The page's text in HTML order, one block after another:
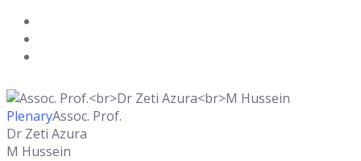
PlenaryAssoc. Prof.
Dr Zeti Azura
M Hussein